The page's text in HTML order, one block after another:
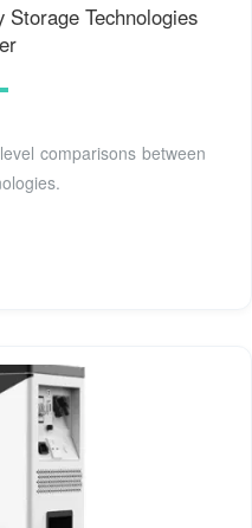
Technologies
comparisons between